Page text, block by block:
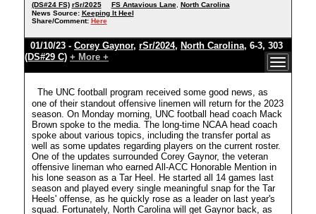
(DS#24 FS) rSr/2025 FS Antavious Lane, North Carolina
News Source: Keeping It Heel
Share/Comment: Here
01/10/23 - Corey Gaynor, rSr/2024, North Carolina, 6-3, 303
(DS#29 C) + More +
The UNC football program received some good news, as
one of their standout offensive linemen will return for the 2023
season. On Monday morning, UNC football head coach Mack
Brown spoke to the media. The long-time NCAA head coach
spoke about various topics, including the transfer portal as
well as some updates regarding players on the current roster.
One of the updates surrounded Corey Gaynor, the veteran
offensive lineman who earned All-ACC Honorable Mention in
his lone season as a Tar Heel. He started all 14 games last
season and played every single meaningful snap for the Tar
Heels' offense, as he quickly rose as a leader on last year's
squad. Fortunately, North Carolina will get Gaynor back, as